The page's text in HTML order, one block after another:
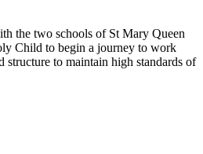
the two schools of St Mary Queen
Child to begin a journey to work
structure to maintain high standards of